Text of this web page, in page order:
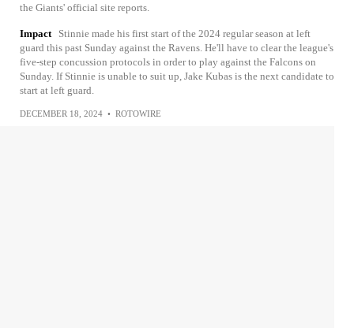
the Giants' official site reports.
Impact
Stinnie made his first start of the 2024 regular season at left
guard this past Sunday against the Ravens. He'll have to clear the league's
five-step concussion protocols in order to play against the Falcons on
Sunday. If Stinnie is unable to suit up, Jake Kubas is the next candidate to
start at left guard.
DECEMBER 18, 2024 • ROTOWIRE